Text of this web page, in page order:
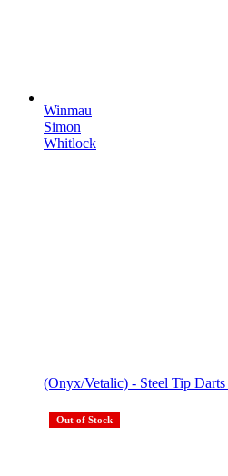
Winmau
Simon
Whitlock
(Onyx/Vetalic) - Steel Tip Darts
Out of Stock